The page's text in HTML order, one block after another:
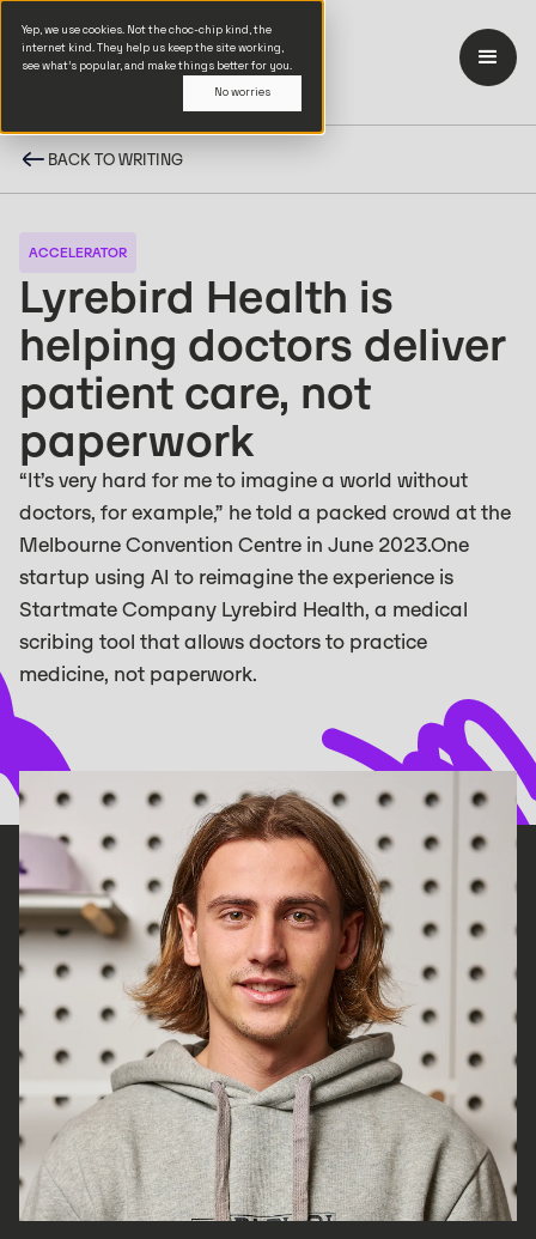
Yep, we use cookies. Not the choc-chip kind, the
internet kind. They help us keep the site working,
see what’s popular, and make things better for you.
No worries
BACK TO WRITING
ACCELERATOR
Lyrebird Health is
helping doctors deliver
patient care, not
paperwork
“It’s very hard for me to imagine a world without
doctors, for example,” he told a packed crowd at the
Melbourne Convention Centre in June 2023.‍One
startup using AI to reimagine the experience is
Startmate Company Lyrebird Health, a medical
scribing tool that allows doctors to practice
medicine, not paperwork. ‍